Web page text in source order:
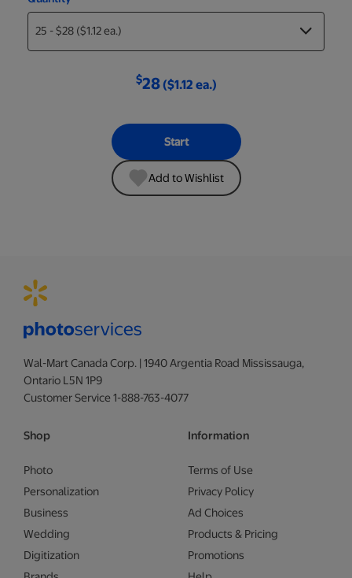
$28($1.12 ea.)
Start
Add to Wishlist
Wal-Mart Canada Corp. | 1940 Argentia Road Mississauga,
Ontario L5N 1P9
Customer Service 1-888-763-4077
Shop
Photo
Personalization
Business
Wedding
Digitization
Information
Terms of Use
Privacy Policy
Ad Choices
Products & Pricing
Promotions